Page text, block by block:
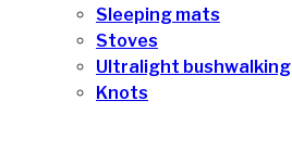
Sleeping mats
Stoves
Ultralight bushwalking
Knots